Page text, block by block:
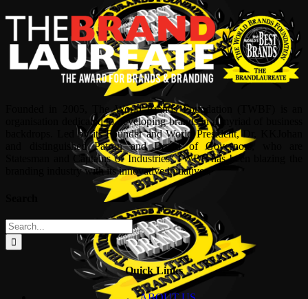
Founded in 2005, The World Brands Foundation (TWBF) is an
organisation dedicated to developing brands in a myriad of business
backdrops. Led by its Founder and World President, Dr, KKJohan
and distinguished Patron and Board of Governors, who are
Statesman and Captains of Industries, TWBF has been blazing the
branding industry with its innovative initiatives.
Search
for:
Quick Links